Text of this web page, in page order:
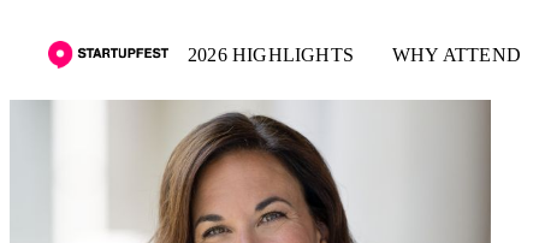
2026 HIGHLIGHTS WHY ATTEND